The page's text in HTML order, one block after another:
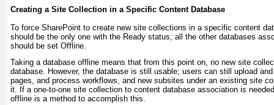
Creating a Site Collection in a Specific Content Database
To force SharePoint to create new site collections in a specific content
should be the only one with the Ready status; all the other databases
should be set Offline.
Taking a database offline means that from this point on, no new site
database. However, the database is still usable; users can still upload
pages, and process workflows, and new subsites under an existing site
it. If a one-to-one site collection to content database association is
offline is a method to accomplish this.